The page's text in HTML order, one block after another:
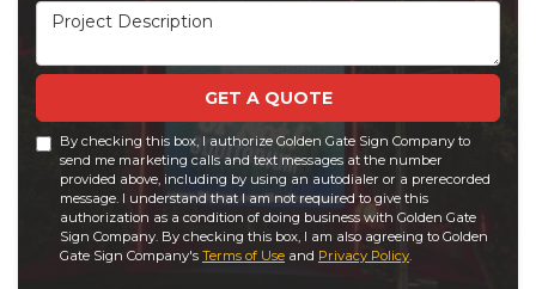
Project Description
GET A QUOTE
By checking this box, I authorize Golden Gate Sign Company to
send me marketing calls and text messages at the number
provided above, including by using an autodialer or a prerecorded
message. I understand that I am not required to give this
authorization as a condition of doing business with Golden Gate
Sign Company. By checking this box, I am also agreeing to Golden
Gate Sign Company's Terms of Use and Privacy Policy.